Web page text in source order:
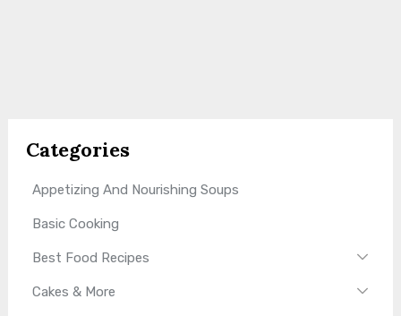
Categories
Appetizing And Nourishing Soups
Basic Cooking
Best Food Recipes
Cakes & More